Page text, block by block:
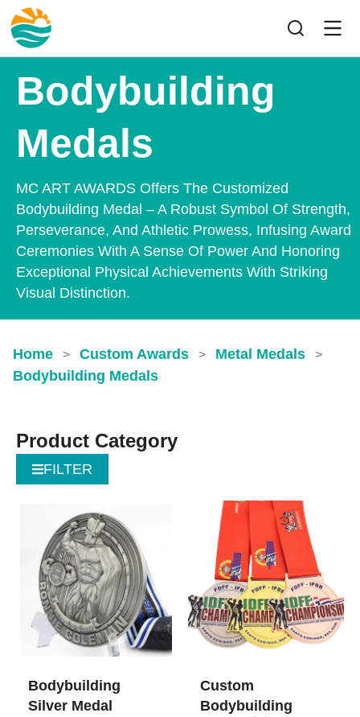
Bodybuilding
Medals
MC ART AWARDS Offers The Customized
Bodybuilding Medal – A Robust Symbol Of Strength,
Perseverance, And Athletic Prowess, Infusing Award
Ceremonies With A Sense Of Power And Honoring
Exceptional Physical Achievements With Striking
Visual Distinction.
Home > Custom Awards > Metal Medals >
Bodybuilding Medals
Product Category
FILTER
Bodybuilding
Silver Medal
Custom
Bodybuilding